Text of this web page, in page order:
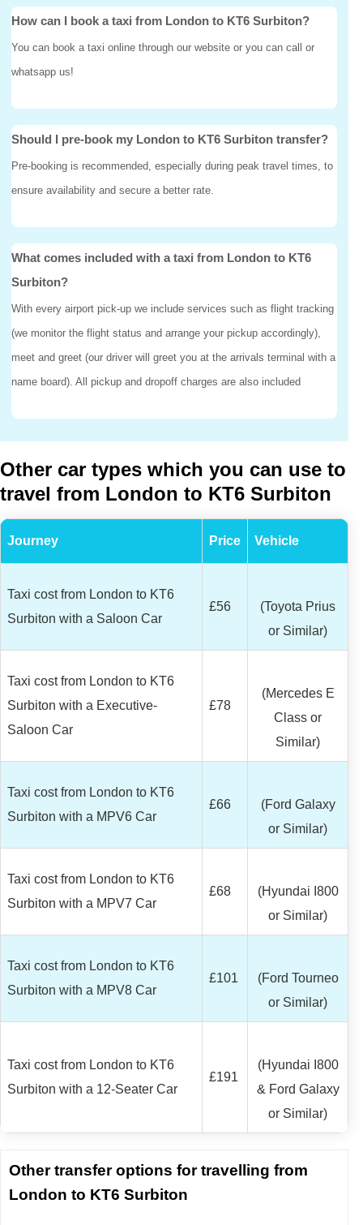
How can I book a taxi from London to KT6 Surbiton?
You can book a taxi online through our website or you can call or
whatsapp us!
Should I pre-book my London to KT6 Surbiton transfer?
Pre-booking is recommended, especially during peak travel times, to
ensure availability and secure a better rate.
What comes included with a taxi from London to KT6
Surbiton?
With every airport pick-up we include services such as flight tracking
(we monitor the flight status and arrange your pickup accordingly),
meet and greet (our driver will greet you at the arrivals terminal with a
name board). All pickup and dropoff charges are also included
Other car types which you can use to
travel from London to KT6 Surbiton
Journey Price Vehicle
Taxi cost from London to KT6
Surbiton with a Saloon Car
£56
(Toyota Prius
or Similar)
Taxi cost from London to KT6
Surbiton with a Executive-
Saloon Car
£78
(Mercedes E
Class or
Similar)
Taxi cost from London to KT6
Surbiton with a MPV6 Car
£66
(Ford Galaxy
or Similar)
Taxi cost from London to KT6
Surbiton with a MPV7 Car
£68
(Hyundai I800
or Similar)
Taxi cost from London to KT6
Surbiton with a MPV8 Car
£101
(Ford Tourneo
or Similar)
Taxi cost from London to KT6
Surbiton with a 12-Seater Car
£191
(Hyundai I800
& Ford Galaxy
or Similar)
Other transfer options for travelling from
London to KT6 Surbiton